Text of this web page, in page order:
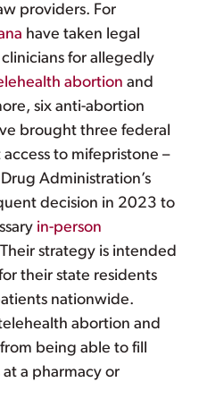
providers. For
have taken legal
for allegedly
abortion and
six anti-abortion
brought three federal
to mifepristone –
Administration’s
decision in 2023 to
in-person
strategy is intended
their state residents
nationwide.
abortion and
being able to fill
a pharmacy or